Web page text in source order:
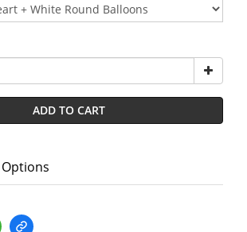
ADD TO CART